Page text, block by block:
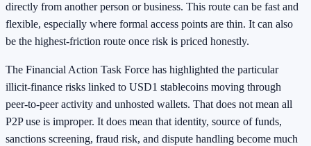
directly from another person or business. This route can be fast and
flexible, especially where formal access points are thin. It can also
be the highest-friction route once risk is priced honestly.
The Financial Action Task Force has highlighted the particular
illicit-finance risks linked to USD1 stablecoins moving through
peer-to-peer activity and unhosted wallets. That does not mean all
P2P use is improper. It does mean that identity, source of funds,
sanctions screening, fraud risk, and dispute handling become much